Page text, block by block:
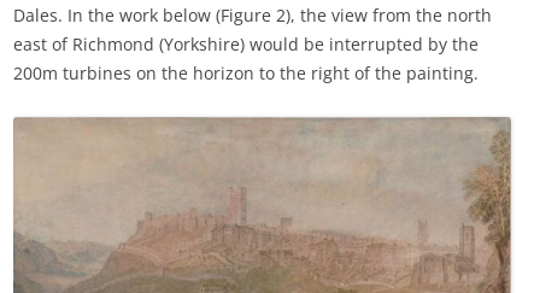
Dales. In the work below (Figure 2), the view from the north
east of Richmond (Yorkshire) would be interrupted by the
200m turbines on the horizon to the right of the painting.